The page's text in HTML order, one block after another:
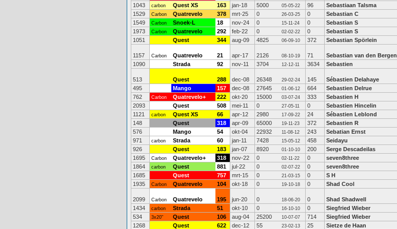
1043
carbon Quest XS 163 jan-18 5000 05-05-22 96 Sebastiaan Talsma
1529
Carbon Quatrevelo 378 mrt-25 0 26-03-25 0 Sebastian C
1549
Carbon Snoek-L 18 nov-24 0 15-11-24 0 Sebastian S
1973
Carbon Quatrevelo 292 feb-22 0 02-02-22 0 Sebastian S
1051
Quest 344 aug-09 4825 06-09-10 372 Sebastian Spörlein
1157 Carbon Quatrevelo 21 apr-17 2126 08-10-19 71 Sebastian van den Bergen
1090
Strada 92 nov-11 3704 12-12-11 3634 Sebastien
513 Quest 288 dec-08 26348 29-02-24 145 Sébastien Delahaye
495
Mango 157 dec-08 27645 01-06-12 664 Sebastien Delrue
762
Carbon Quatrevelo+ 222 okt-20 15000 03-07-24 333 Sebastien H
2093
Quest 508 mei-11 0 27-05-11 0 Sebastien Hincelin
1121
carbon Quest XS 66 apr-12 2980 17-09-22 24 Sébastien Leblond
148
Quest 318 apr-09 65000 19-11-23 372 Sebastien R
576
Mango 54 okt-04 22932 11-08-12 243 Sebatian Ernst
971
carbon Strada 60 jan-11 7428 15-05-12 458 Seidayu
926
Quest 183 jan-07 8920 01-10-10 200 Serge Descadeilas
1695
Carbon Quatrevelo+ 318 nov-22 0 02-11-22 0 seven8three
1864
carbon Quest 881 jul-22 0 02-07-22 0 seven8three
1685
Quest 757 mrt-15 0 21-03-15 0 S H
1935
Carbon Quatrevelo 104 okt-18 0 19-10-18 0 Shad Cool
2099 Carbon Quatrevelo 195 jun-20 0 18-06-20 0 Shad Shadwell
1434
carbon Strada 51 okt-10 0 16-10-10 0 Siegfried Wieber
534
3x20" Quest 106 aug-04 25200 10-07-07 714 Siegfried Wieber
1268
Quest 622 dec-12 55 23-02-13 25 Sietze de Haan